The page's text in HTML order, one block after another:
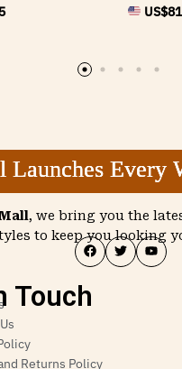
US$
Every
Every
Every
, we bring you the
to keep you looking
Touch
Returns Policy